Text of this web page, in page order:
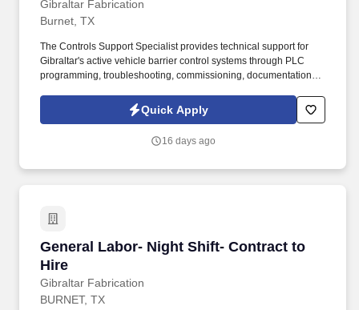
Gibraltar Fabrication
Burnet, TX
The Controls Support Specialist provides technical support for
Gibraltar's active vehicle barrier control systems through PLC
programming, troubleshooting, commissioning, documentation,
Frequency Drives (VFDs), HMIs, sensors, relays, safety circuits,
and other electrical control components.
Quick Apply
16 days ago
General Labor- Night Shift- Contract to
Hire
Gibraltar Fabrication
General Labor- Night Shift- Contract to Hire
BURNET, TX